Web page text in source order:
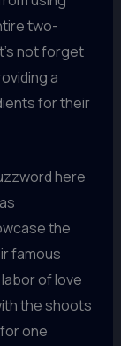
two-
not forget
a
for their
here
the
famous
of love
the shoots
one